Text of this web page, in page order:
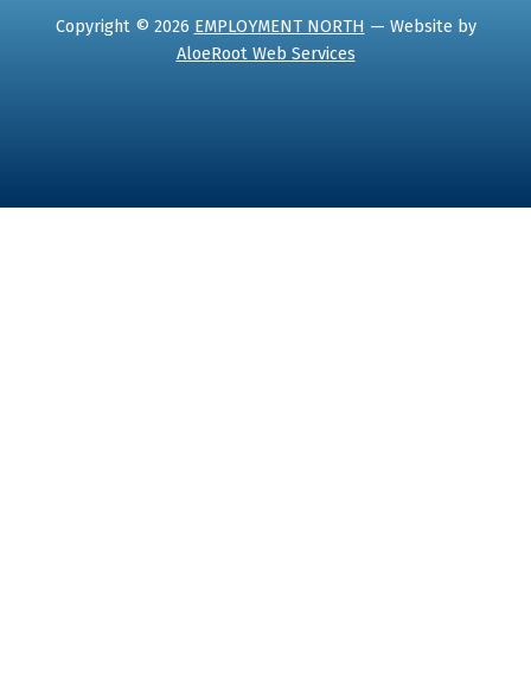
Copyright © 2026 EMPLOYMENT NORTH — Website by
AloeRoot Web Services